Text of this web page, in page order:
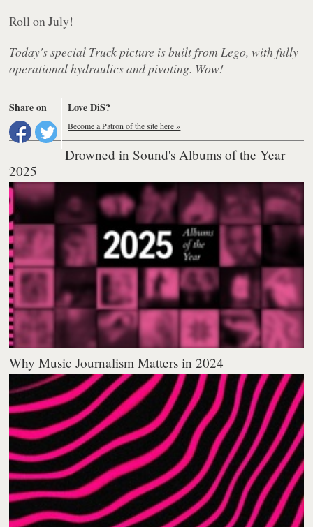
Roll on July!
Today's special Truck picture is built from Lego, with fully
operational hydraulics and pivoting. Wow!
Share on Love DiS?
Become a Patron of the site here »
Drowned in Sound's Albums of the Year
2025
Why Music Journalism Matters in 2024